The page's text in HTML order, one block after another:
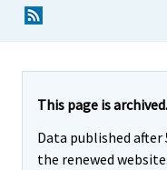
This page is archived.
Data published after
the renewed website.